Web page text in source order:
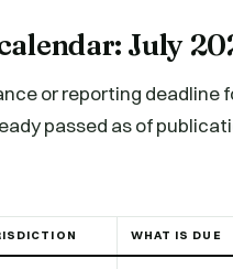
July
or reporting deadline
passed as of
WHAT IS DUE